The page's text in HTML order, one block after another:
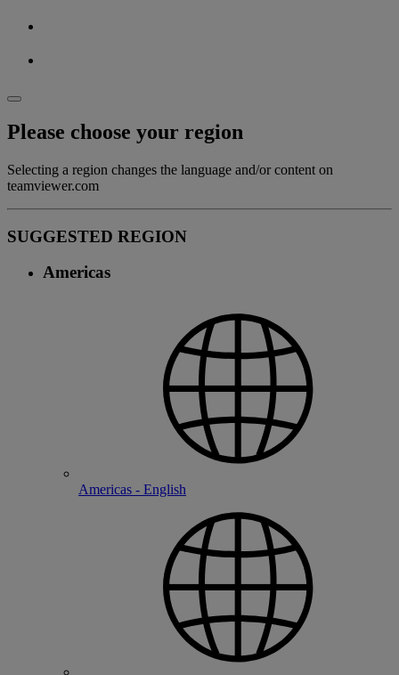
Please choose your region
Selecting a region changes the language and/or content on
teamviewer.com
SUGGESTED REGION
Americas
Americas - English